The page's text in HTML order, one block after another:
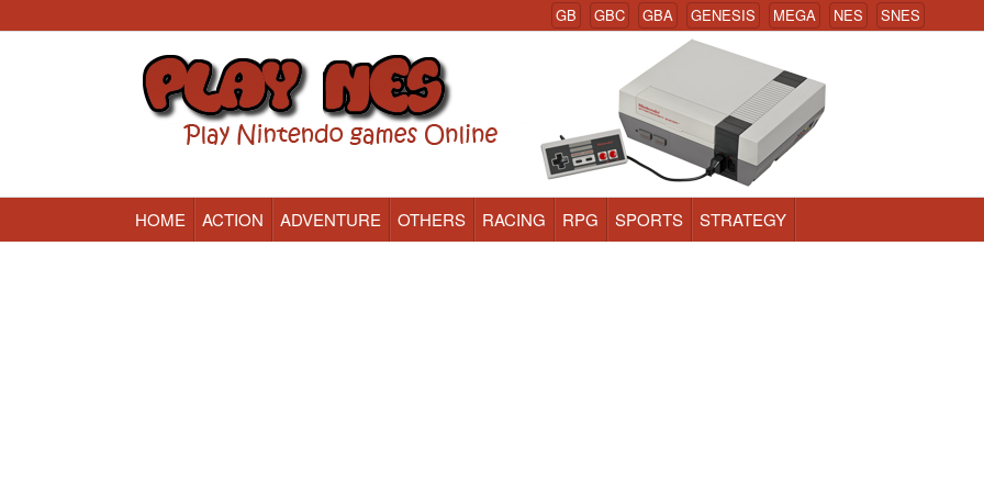
GB GBC GBA GENESIS MEGA NES SNES
Nintendo (NES) Classic Games Online
HOME ACTION ADVENTURE OTHERS RACING RPG SPORTS STRATEGY